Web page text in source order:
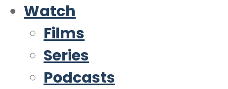
Watch
Films
Series
Podcasts